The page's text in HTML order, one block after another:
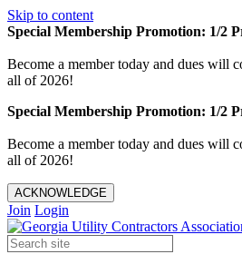
Skip to content
Special Membership Promotion: 1/2
Become a member today and dues will
all of 2026!
Special Membership Promotion: 1/2
Become a member today and dues will
all of 2026!
ACKNOWLEDGE
Join Login